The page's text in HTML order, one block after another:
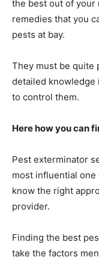
the best out of your
remedies that you
pests at bay.
They must be quite
detailed knowledge
to control them.
Here how you can
Pest exterminator
most influential
know the right
provider.
Finding the best
take the factors